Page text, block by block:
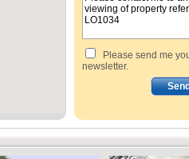
Please send me
newsletter.